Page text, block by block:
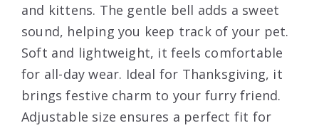
and kittens. The gentle bell adds a sweet
sound, helping you keep track of your pet.
Soft and lightweight, it feels comfortable
for all-day wear. Ideal for Thanksgiving, it
brings festive charm to your furry friend.
Adjustable size ensures a perfect fit for